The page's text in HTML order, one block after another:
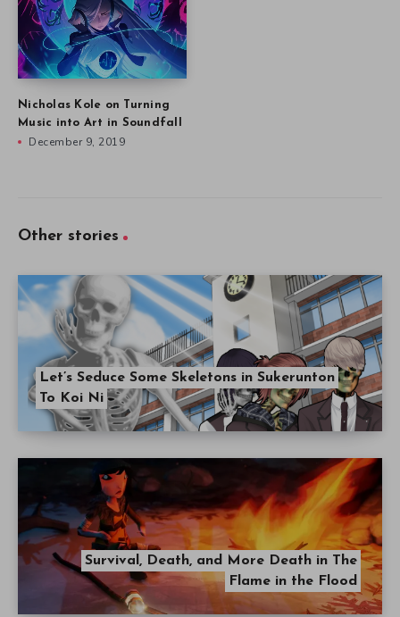
Nicholas Kole on Turning
Music into Art in Soundfall
December 9, 2019
Other stories
Let’s Seduce Some Skeletons in Sukerunton
To Koi Ni
Survival, Death, and More Death in The
Flame in the Flood